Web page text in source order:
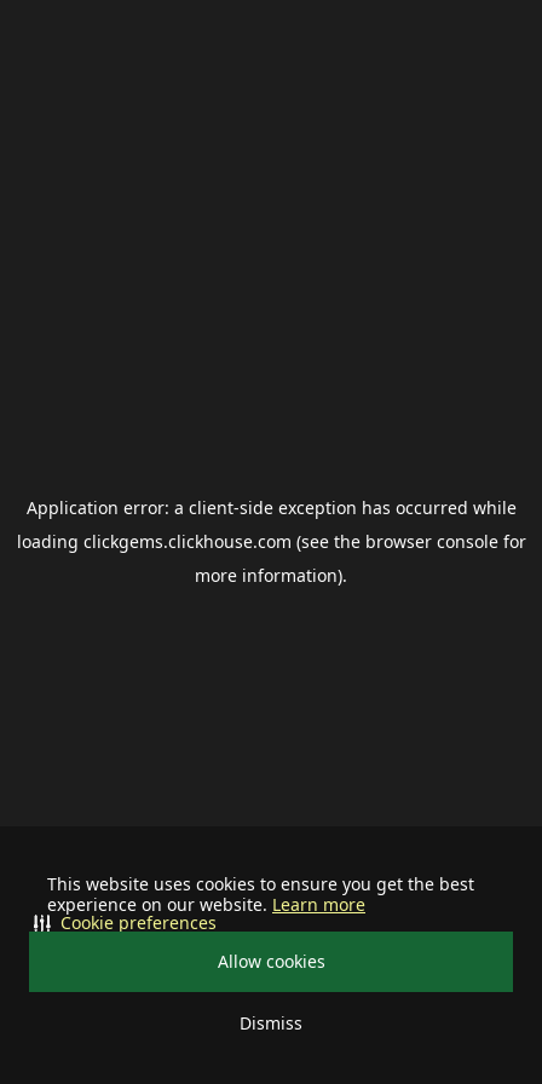
This website uses cookies to ensure you get the best
experience on our website. Learn more
Allow cookies
Dismiss
Cookie preferences
Application error: a client-side exception has occurred while
loading clickgems.clickhouse.com (see the browser consolefor
more information).